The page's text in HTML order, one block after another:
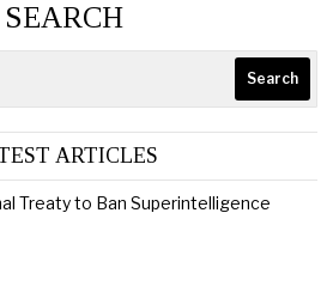
SEARCH
Search
ARTICLES
Treaty to Ban Superintelligence